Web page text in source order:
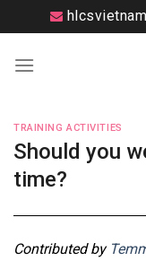
to
content
TRAINING ACTIVITIES
Should you
time?
Contributed by